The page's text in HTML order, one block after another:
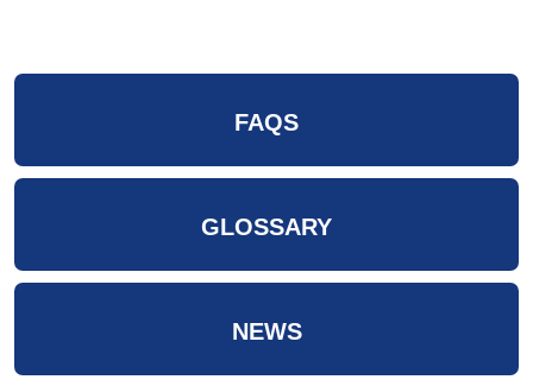
FAQS
GLOSSARY
NEWS